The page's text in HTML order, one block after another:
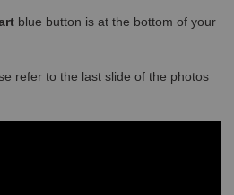
blue button is at the bottom of your
refer to the last slide of the photos